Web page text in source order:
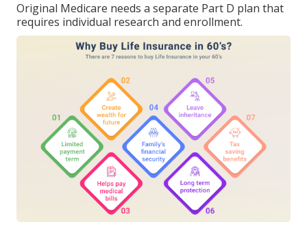
Original Medicare needs a separate Part D plan that
requires individual research and enrollment.